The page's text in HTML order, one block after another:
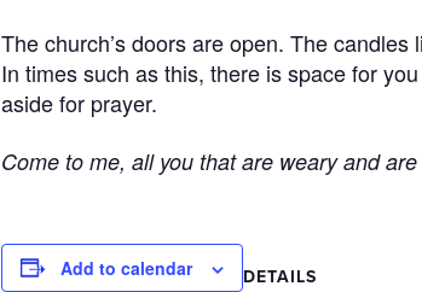
The church’s doors are open. The
In times such as this, there is space for
aside for prayer.
Come to me, all you that are weary and
Add to calendar DETAILS